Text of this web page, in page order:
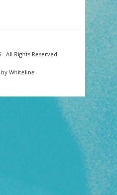
All Rights Reserved
by Whiteline